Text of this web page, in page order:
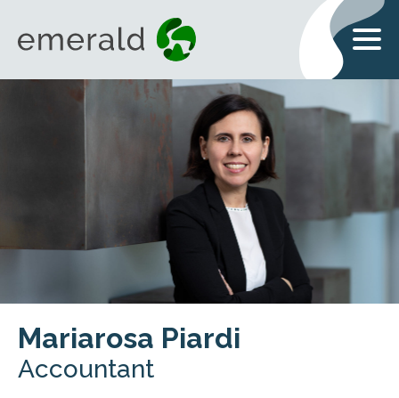
Mariarosa Piardi
Accountant